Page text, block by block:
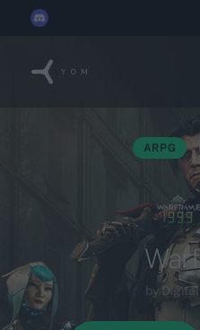
ARPG
by